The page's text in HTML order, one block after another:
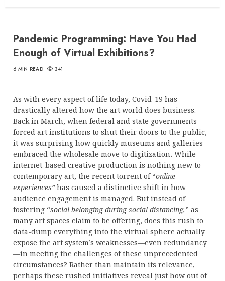
Pandemic Programming: Have You Had
Enough of Virtual Exhibitions?
6 MIN READ 341
As with every aspect of life today, Covid-19 has
drastically altered how the art world does business.
Back in March, when federal and state governments
forced art institutions to shut their doors to the public,
it was surprising how quickly museums and galleries
embraced the wholesale move to digitization. While
internet-based creative production is nothing new to
contemporary art, the recent torrent of “online
experiences”has caused a distinctive shift in how
audience engagement is managed. But instead of
fostering “social belonging during social distancing,” as
many art spaces claim to be offering, does this rush to
data-dump everything into the virtual sphere actually
expose the art system’s weaknesses—even redundancy
—in meeting the challenges of these unprecedented
circumstances? Rather than maintain its relevance,
perhaps these rushed initiatives reveal just how out of